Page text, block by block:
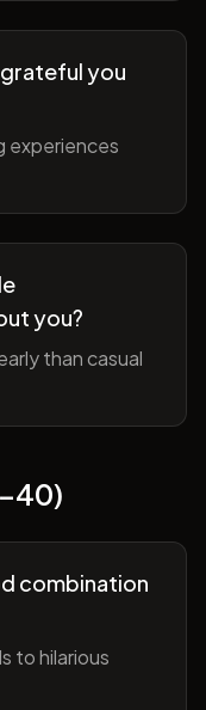
you
experiences
you?
than casual
40)
combination
to hilarious